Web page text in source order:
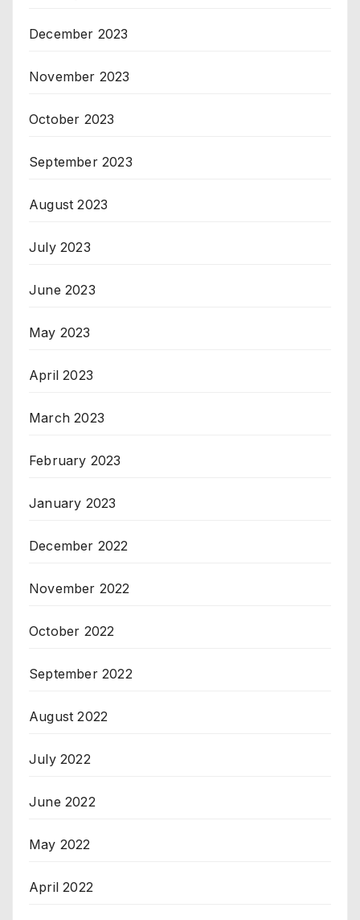
December 2023
November 2023
October 2023
September 2023
August 2023
July 2023
June 2023
May 2023
April 2023
March 2023
February 2023
January 2023
December 2022
November 2022
October 2022
September 2022
August 2022
July 2022
June 2022
May 2022
April 2022